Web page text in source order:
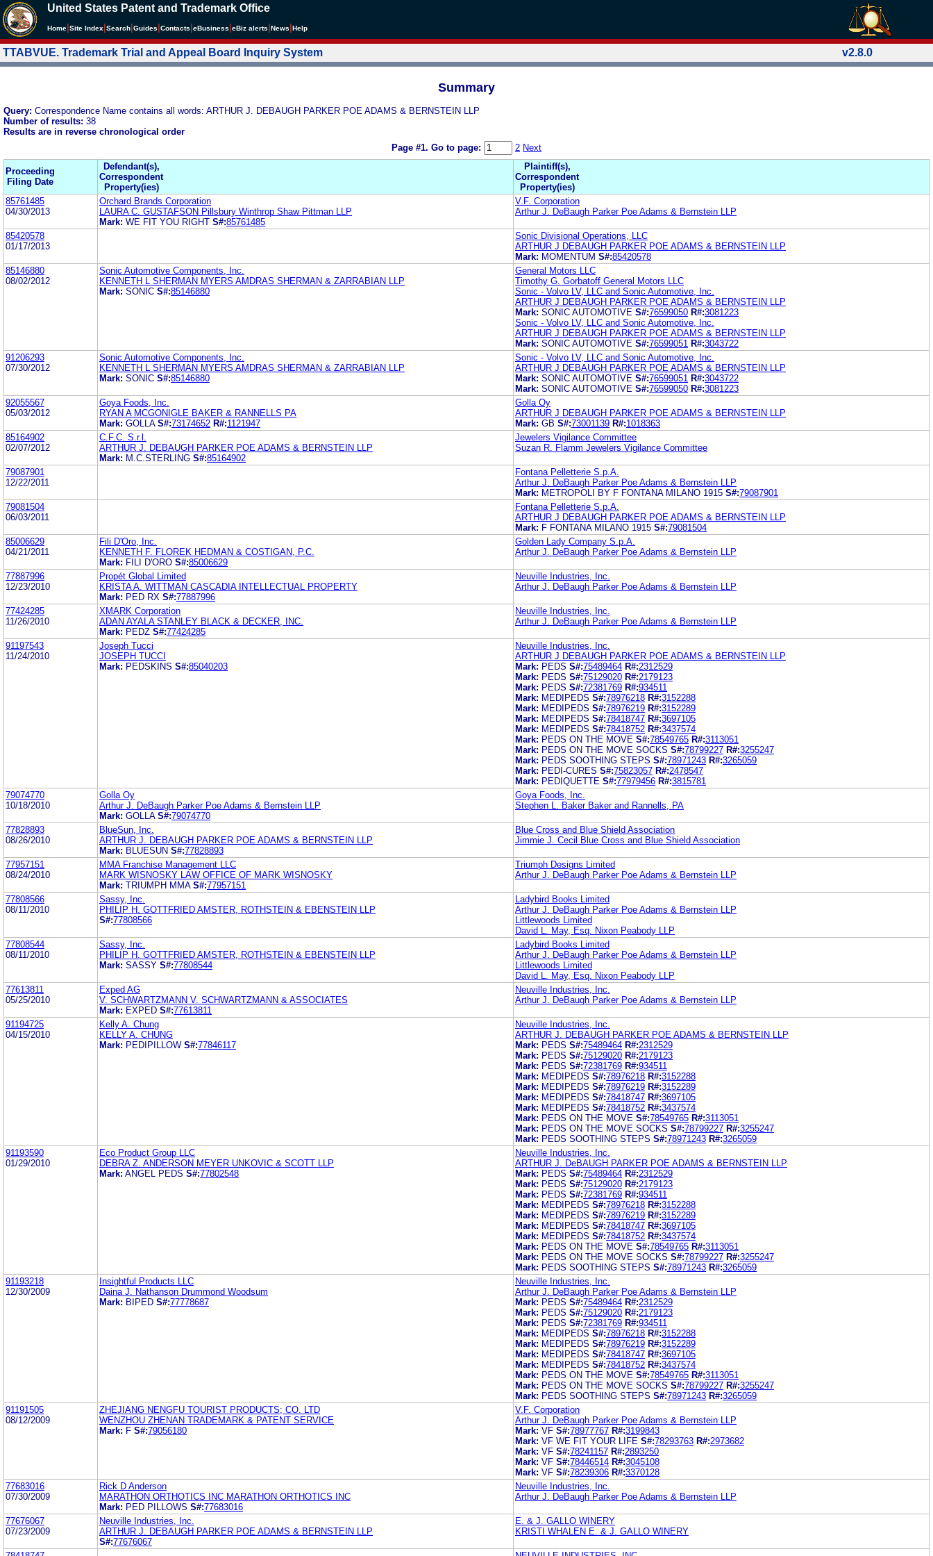
United States Patent and Trademark Office
Home Site Index Search Guides Contacts eBusiness eBiz alerts News Help
TTABVUE. Trademark Trial and Appeal Board Inquiry System v2.8.0
Summary
Query: Correspondence Name contains all words: ARTHUR J. DEBAUGH PARKER POE ADAMS & BERNSTEIN LLP
Number of results: 38
Results are in reverse chronological order
Page #1. Go to page: 2 Next
Proceeding
Filing Date
Defendant(s),
Correspondent
Property(ies)
Plaintiff(s),
Correspondent
Property(ies)
85761485
04/30/2013
Orchard Brands Corporation
LAURA C. GUSTAFSON Pillsbury Winthrop Shaw Pittman LLP
Mark: WE FIT YOU RIGHT S#:85761485
V.F. Corporation
Arthur J. DeBaugh Parker Poe Adams & Bernstein LLP
85420578
01/17/2013
Sonic Divisional Operations, LLC
ARTHUR J DEBAUGH PARKER POE ADAMS & BERNSTEIN LLP
Mark: MOMENTUM S#:85420578
85146880
08/02/2012
Sonic Automotive Components, Inc.
KENNETH L SHERMAN MYERS AMDRAS SHERMAN & ZARRABIAN LLP
Mark: SONIC S#:85146880
General Motors LLC
Timothy G. Gorbatoff General Motors LLC
Sonic - Volvo LV, LLC and Sonic Automotive, Inc.
ARTHUR J DEBAUGH PARKER POE ADAMS & BERNSTEIN LLP
Mark: SONIC AUTOMOTIVE S#:76599050 R#:3081223
Sonic - Volvo LV, LLC and Sonic Automotive, Inc.
ARTHUR J DEBAUGH PARKER POE ADAMS & BERNSTEIN LLP
Mark: SONIC AUTOMOTIVE S#:76599051 R#:3043722
91206293
07/30/2012
Sonic Automotive Components, Inc.
KENNETH L SHERMAN MYERS AMDRAS SHERMAN & ZARRABIAN LLP
Mark: SONIC S#:85146880
Sonic - Volvo LV, LLC and Sonic Automotive, Inc.
ARTHUR J DEBAUGH PARKER POE ADAMS & BERNSTEIN LLP
Mark: SONIC AUTOMOTIVE S#:76599051 R#:3043722
Mark: SONIC AUTOMOTIVE S#:76599050 R#:3081223
92055567
05/03/2012
Goya Foods, Inc.
RYAN A MCGONIGLE BAKER & RANNELLS PA
Mark: GOLLA S#:73174652 R#:1121947
Golla Oy
ARTHUR J DEBAUGH PARKER POE ADAMS & BERNSTEIN LLP
Mark: GB S#:73001139 R#:1018363
85164902
02/07/2012
C.F.C. S.r.l.
ARTHUR J. DEBAUGH PARKER POE ADAMS & BERNSTEIN LLP
Mark: M.C.STERLING S#:85164902
Jewelers Vigilance Committee
Suzan R. Flamm Jewelers Vigilance Committee
79087901
12/22/2011
Fontana Pelletterie S.p.A.
Arthur J. DeBaugh Parker Poe Adams & Bernstein LLP
Mark: METROPOLI BY F FONTANA MILANO 1915 S#:79087901
79081504
06/03/2011
Fontana Pelletterie S.p.A.
ARTHUR J DEBAUGH PARKER POE ADAMS & BERNSTEIN LLP
Mark: F FONTANA MILANO 1915 S#:79081504
85006629
04/21/2011
Fili D'Oro, Inc.
KENNETH F. FLOREK HEDMAN & COSTIGAN, P.C.
Mark: FILI D'ORO S#:85006629
Golden Lady Company S.p.A.
Arthur J. DeBaugh Parker Poe Adams & Bernstein LLP
77887996
12/23/2010
Propét Global Limited
KRISTA A. WITTMAN CASCADIA INTELLECTUAL PROPERTY
Mark: PED RX S#:77887996
Neuville Industries, Inc.
Arthur J. DeBaugh Parker Poe Adams & Bernstein LLP
77424285
11/26/2010
XMARK Corporation
ADAN AYALA STANLEY BLACK & DECKER, INC.
Mark: PEDZ S#:77424285
Neuville Industries, Inc.
Arthur J. DeBaugh Parker Poe Adams & Bernstein LLP
91197543
11/24/2010
Joseph Tucci
JOSEPH TUCCI
Mark: PEDSKINS S#:85040203
Neuville Industries, Inc.
ARTHUR J DEBAUGH PARKER POE ADAMS & BERNSTEIN LLP
Mark: PEDS S#:75489464 R#:2312529
Mark: PEDS S#:75129020 R#:2179123
Mark: PEDS S#:72381769 R#:934511
Mark: MEDIPEDS S#:78976218 R#:3152288
Mark: MEDIPEDS S#:78976219 R#:3152289
Mark: MEDIPEDS S#:78418747 R#:3697105
Mark: MEDIPEDS S#:78418752 R#:3437574
Mark: PEDS ON THE MOVE S#:78549765 R#:3113051
Mark: PEDS ON THE MOVE SOCKS S#:78799227 R#:3255247
Mark: PEDS SOOTHING STEPS S#:78971243 R#:3265059
Mark: PEDI-CURES S#:75823057 R#:2478547
Mark: PEDIQUETTE S#:77979456 R#:3815781
79074770
10/18/2010
Golla Oy
Arthur J. DeBaugh Parker Poe Adams & Bernstein LLP
Mark: GOLLA S#:79074770
Goya Foods, Inc.
Stephen L. Baker Baker and Rannells, PA
77828893
08/26/2010
BlueSun, Inc.
ARTHUR J. DEBAUGH PARKER POE ADAMS & BERNSTEIN LLP
Mark: BLUESUN S#:77828893
Blue Cross and Blue Shield Association
Jimmie J. Cecil Blue Cross and Blue Shield Association
77957151
08/24/2010
MMA Franchise Management LLC
MARK WISNOSKY LAW OFFICE OF MARK WISNOSKY
Mark: TRIUMPH MMA S#:77957151
Triumph Designs Limited
Arthur J. DeBaugh Parker Poe Adams & Bernstein LLP
77808566
08/11/2010
Sassy, Inc.
PHILIP H. GOTTFRIED AMSTER, ROTHSTEIN & EBENSTEIN LLP
S#:77808566
Ladybird Books Limited
Arthur J. DeBaugh Parker Poe Adams & Bernstein LLP
Littlewoods Limited
David L. May, Esq. Nixon Peabody LLP
77808544
08/11/2010
Sassy, Inc.
PHILIP H. GOTTFRIED AMSTER, ROTHSTEIN & EBENSTEIN LLP
Mark: SASSY S#:77808544
Ladybird Books Limited
Arthur J. DeBaugh Parker Poe Adams & Bernstein LLP
Littlewoods Limited
David L. May, Esq. Nixon Peabody LLP
77613811
05/25/2010
Exped AG
V. SCHWARTZMANN V. SCHWARTZMANN & ASSOCIATES
Mark: EXPED S#:77613811
Neuville Industries, Inc.
Arthur J. DeBaugh Parker Poe Adams & Bernstein LLP
91194725
04/15/2010
Kelly A. Chung
KELLY A. CHUNG
Mark: PEDIPILLOW S#:77846117
Neuville Industries, Inc.
ARTHUR J. DEBAUGH PARKER POE ADAMS & BERNSTEIN LLP
Mark: PEDS S#:75489464 R#:2312529
Mark: PEDS S#:75129020 R#:2179123
Mark: PEDS S#:72381769 R#:934511
Mark: MEDIPEDS S#:78976218 R#:3152288
Mark: MEDIPEDS S#:78976219 R#:3152289
Mark: MEDIPEDS S#:78418747 R#:3697105
Mark: MEDIPEDS S#:78418752 R#:3437574
Mark: PEDS ON THE MOVE S#:78549765 R#:3113051
Mark: PEDS ON THE MOVE SOCKS S#:78799227 R#:3255247
Mark: PEDS SOOTHING STEPS S#:78971243 R#:3265059
91193590
01/29/2010
Eco Product Group LLC
DEBRA Z. ANDERSON MEYER UNKOVIC & SCOTT LLP
Mark: ANGEL PEDS S#:77802548
Neuville Industries, Inc.
ARTHUR J. DeBAUGH PARKER POE ADAMS & BERNSTEIN LLP
Mark: PEDS S#:75489464 R#:2312529
Mark: PEDS S#:75129020 R#:2179123
Mark: PEDS S#:72381769 R#:934511
Mark: MEDIPEDS S#:78976218 R#:3152288
Mark: MEDIPEDS S#:78976219 R#:3152289
Mark: MEDIPEDS S#:78418747 R#:3697105
Mark: MEDIPEDS S#:78418752 R#:3437574
Mark: PEDS ON THE MOVE S#:78549765 R#:3113051
Mark: PEDS ON THE MOVE SOCKS S#:78799227 R#:3255247
Mark: PEDS SOOTHING STEPS S#:78971243 R#:3265059
91193218
12/30/2009
Insightful Products LLC
Daina J. Nathanson Drummond Woodsum
Mark: BIPED S#:77778687
Neuville Industries, Inc.
Arthur J. DeBaugh Parker Poe Adams & Bernstein LLP
Mark: PEDS S#:75489464 R#:2312529
Mark: PEDS S#:75129020 R#:2179123
Mark: PEDS S#:72381769 R#:934511
Mark: MEDIPEDS S#:78976218 R#:3152288
Mark: MEDIPEDS S#:78976219 R#:3152289
Mark: MEDIPEDS S#:78418747 R#:3697105
Mark: MEDIPEDS S#:78418752 R#:3437574
Mark: PEDS ON THE MOVE S#:78549765 R#:3113051
Mark: PEDS ON THE MOVE SOCKS S#:78799227 R#:3255247
Mark: PEDS SOOTHING STEPS S#:78971243 R#:3265059
91191505
08/12/2009
ZHEJIANG NENGFU TOURIST PRODUCTS; CO. LTD
WENZHOU ZHENAN TRADEMARK & PATENT SERVICE
Mark: F S#:79056180
V.F. Corporation
Arthur J. DeBaugh Parker Poe Adams & Bernstein LLP
Mark: VF S#:78977767 R#:3199843
Mark: VF WE FIT YOUR LIFE S#:78293763 R#:2973682
Mark: VF S#:78241157 R#:2893250
Mark: VF S#:78446514 R#:3045108
Mark: VF S#:78239306 R#:3370128
77683016
07/30/2009
Rick D Anderson
MARATHON ORTHOTICS INC MARATHON ORTHOTICS INC
Mark: PED PILLOWS S#:77683016
Neuville Industries, Inc.
Arthur J. DeBaugh Parker Poe Adams & Bernstein LLP
77676067
07/23/2009
Neuville Industries, Inc.
ARTHUR J. DEBAUGH PARKER POE ADAMS & BERNSTEIN LLP
S#:77676067
E. & J. GALLO WINERY
KRISTI WHALEN E. & J. GALLO WINERY